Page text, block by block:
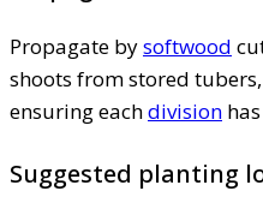
Propagate bysoftwood
shoots from stored
ensuring eachdivision
Suggested planting